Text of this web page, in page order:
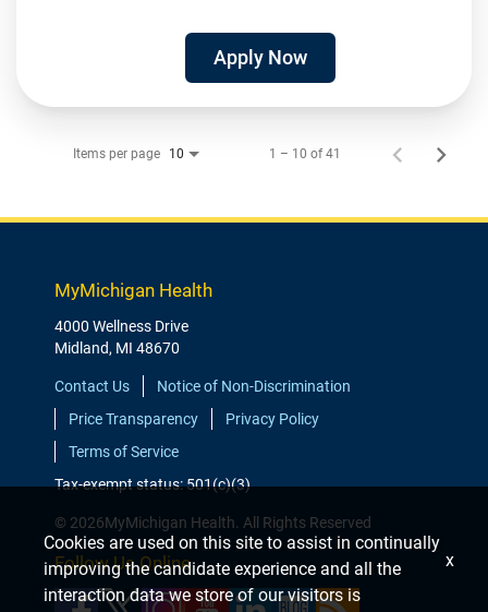
Apply Now
Items per page 10 1 – 10 of 41
MyMichigan Health
4000 Wellness Drive
Midland, MI 48670
Contact Us
Notice of Non-Discrimination
Price Transparency
Privacy Policy
Terms of Service
Tax-exempt status: 501(c)(3)
© 2026MyMichigan Health. All Rights Reserved
Follow Us Online
Cookies are used on this site to assist in continually
improving the candidate experience and all the
interaction data we store of our visitors is
x